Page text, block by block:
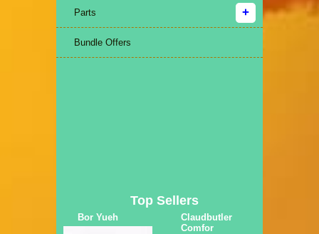
Parts
Bundle Offers
Top Sellers
Bor Yueh
Claudbutler
Comfor